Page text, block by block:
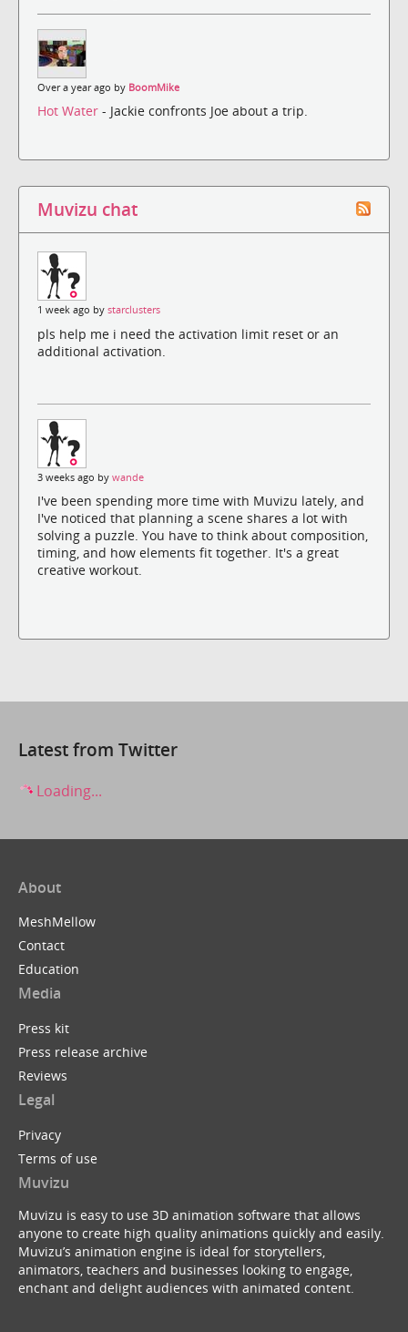
Over a year ago by BoomMike
Hot Water - Jackie confronts Joe about a trip.
Muvizu chat
1 week ago by starclusters
pls help me i need the activation limit reset or an
additional activation.
3 weeks ago by wande
I've been spending more time with Muvizu lately, and
I've noticed that planning a scene shares a lot with
solving a puzzle. You have to think about composition,
timing, and how elements fit together. It's a great
creative workout.
Latest from Twitter
Loading...
About
MeshMellow
Contact
Education
Media
Press kit
Press release archive
Reviews
Legal
Privacy
Terms of use
Muvizu
Muvizu is easy to use 3D animation software that allows
anyone to create high quality animations quickly and easily.
Muvizu’s animation engine is ideal for storytellers,
animators, teachers and businesses looking to engage,
enchant and delight audiences with animated content.